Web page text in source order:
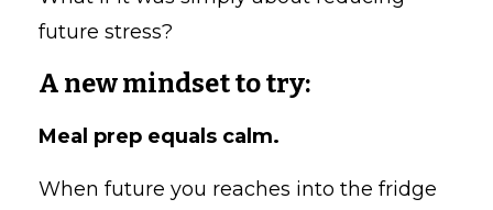
future stress?
A new mindset to try:
Meal prep equals calm.
When future you reaches into the fridge